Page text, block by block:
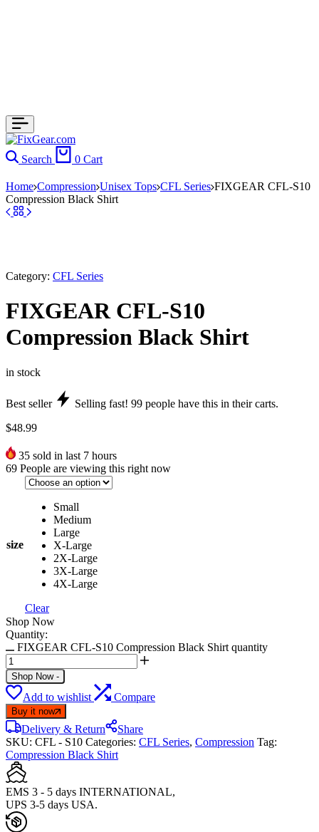
Search 0 Cart
Home Compression Unisex Tops CFL Series FIXGEAR CFL-S10
Compression Black Shirt
Category: CFL Series
FIXGEAR CFL-S10
Compression Black Shirt
in stock
Best seller Selling fast! 99 people have this in their carts.
$48.99
35 sold in last 7 hours
69 People are viewing this right now
size
Small
Medium
Large
X-Large
2X-Large
3X-Large
4X-Large
Clear
Shop Now
Quantity:
FIXGEAR CFL-S10 Compression Black Shirt quantity
Shop Now -
Add to wishlist Compare
Buy it now
Delivery & Return
Share
SKU: CFL - S10 Categories: CFL Series, Compression Tag:
Compression Black Shirt
EMS 3 - 5 days INTERNATIONAL,
UPS 3-5 days USA.